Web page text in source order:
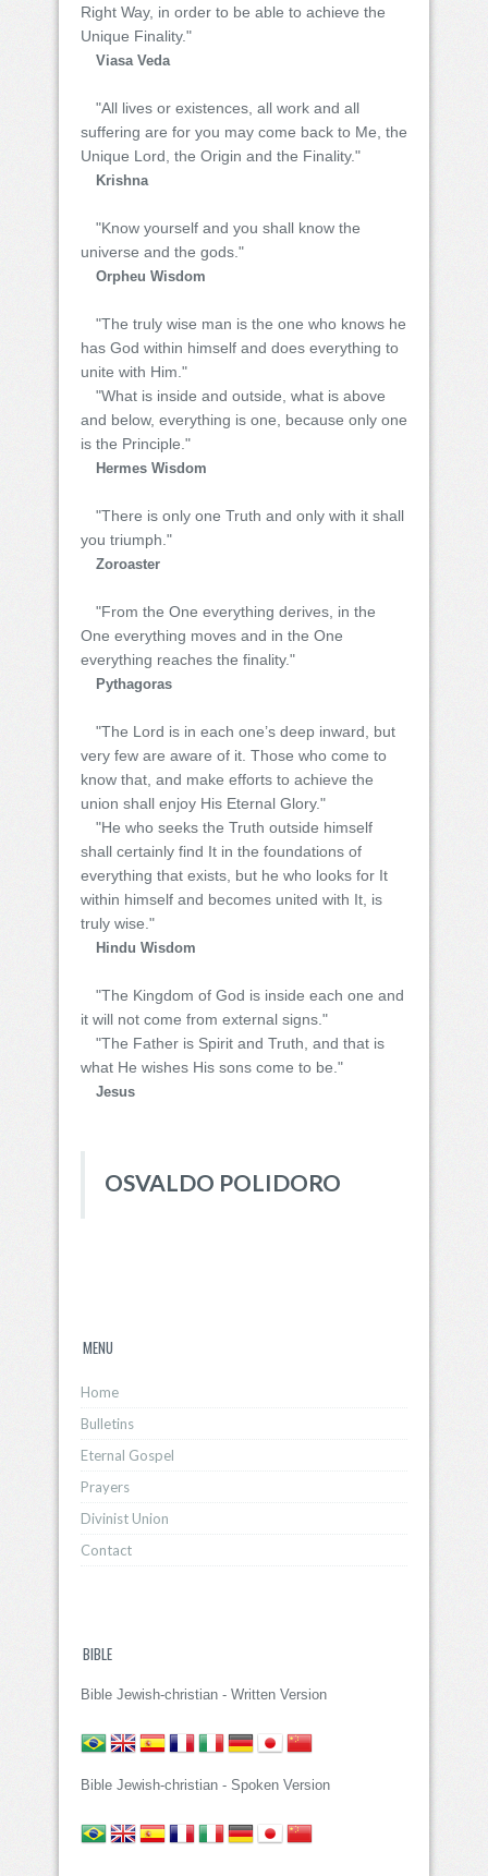
Right Way, in order to be able to achieve the
Unique Finality."
Viasa Veda
"All lives or existences, all work and all
suffering are for you may come back to Me, the
Unique Lord, the Origin and the Finality."
Krishna
"Know yourself and you shall know the
universe and the gods."
Orpheu Wisdom
"The truly wise man is the one who knows he
has God within himself and does everything to
unite with Him."
"What is inside and outside, what is above
and below, everything is one, because only one
is the Principle."
Hermes Wisdom
"There is only one Truth and only with it shall
you triumph."
Zoroaster
"From the One everything derives, in the
One everything moves and in the One
everything reaches the finality."
Pythagoras
"The Lord is in each one’s deep inward, but
very few are aware of it. Those who come to
know that, and make efforts to achieve the
union shall enjoy His Eternal Glory."
"He who seeks the Truth outside himself
shall certainly find It in the foundations of
everything that exists, but he who looks for It
within himself and becomes united with It, is
truly wise."
Hindu Wisdom
"The Kingdom of God is inside each one and
it will not come from external signs."
"The Father is Spirit and Truth, and that is
what He wishes His sons come to be."
Jesus
OSVALDO POLIDORO
MENU
Home
Bulletins
Eternal Gospel
Prayers
Divinist Union
Contact
BIBLE
Bible Jewish-christian - Written Version
Bible Jewish-christian - Spoken Version